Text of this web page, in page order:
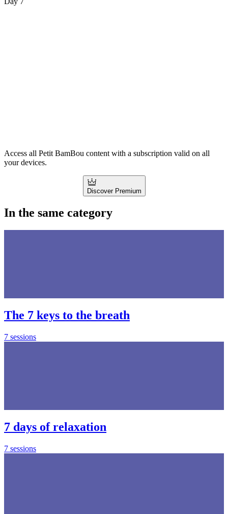
Access all Petit BamBou content with a subscription valid on all
your devices.
Discover Premium
In the same category
The 7 keys to the breath
7 sessions
7 days of relaxation
7 sessions